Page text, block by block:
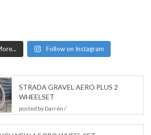
Follow on Instagram
STRADA GRAVEL AERO PLUS 2
WHEELSET
posted by Darren /